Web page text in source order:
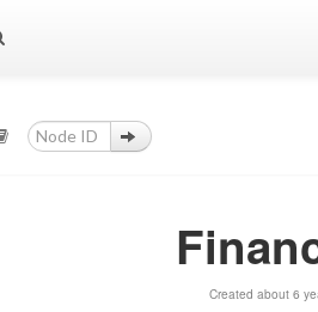
Created about 6